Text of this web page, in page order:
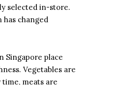
selected in-store.
changed
Singapore place
Vegetables are
meats are